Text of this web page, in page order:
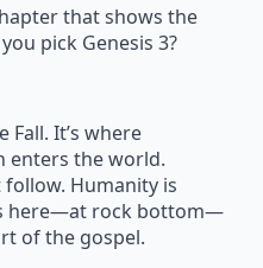
that shows the
pick Genesis 3?
Fall. It’s where
enters the world.
Humanity is
here—at rock bottom—
of the gospel.